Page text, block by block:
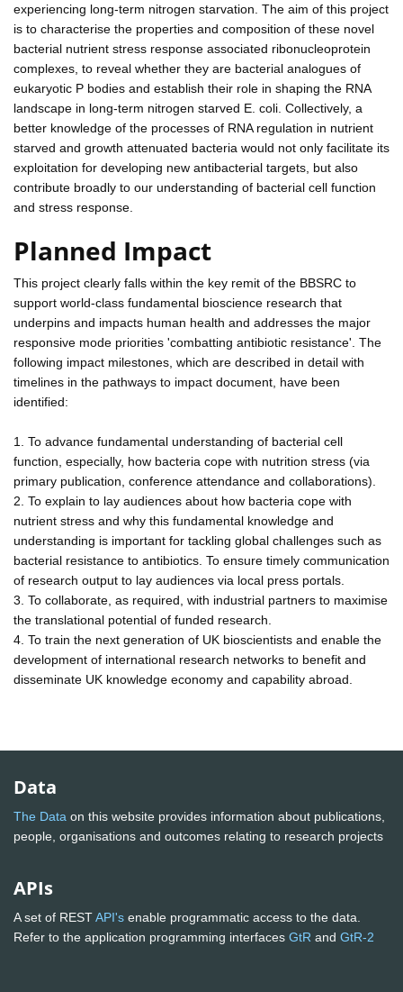
experiencing long-term nitrogen starvation. The aim of this project
is to characterise the properties and composition of these novel
bacterial nutrient stress response associated ribonucleoprotein
complexes, to reveal whether they are bacterial analogues of
eukaryotic P bodies and establish their role in shaping the RNA
landscape in long-term nitrogen starved E. coli. Collectively, a
better knowledge of the processes of RNA regulation in nutrient
starved and growth attenuated bacteria would not only facilitate its
exploitation for developing new antibacterial targets, but also
contribute broadly to our understanding of bacterial cell function
and stress response.
Planned Impact
This project clearly falls within the key remit of the BBSRC to
support world-class fundamental bioscience research that
underpins and impacts human health and addresses the major
responsive mode priorities 'combatting antibiotic resistance'. The
following impact milestones, which are described in detail with
timelines in the pathways to impact document, have been
identified:
1. To advance fundamental understanding of bacterial cell
function, especially, how bacteria cope with nutrition stress (via
primary publication, conference attendance and collaborations).
2. To explain to lay audiences about how bacteria cope with
nutrient stress and why this fundamental knowledge and
understanding is important for tackling global challenges such as
bacterial resistance to antibiotics. To ensure timely communication
of research output to lay audiences via local press portals.
3. To collaborate, as required, with industrial partners to maximise
the translational potential of funded research.
4. To train the next generation of UK bioscientists and enable the
development of international research networks to benefit and
disseminate UK knowledge economy and capability abroad.
Data
The Data on this website provides information about publications,
people, organisations and outcomes relating to research projects
APIs
A set of RESTAPI's enable programmatic access to the data.
Refer to the application programming interfaces GtR and GtR-2